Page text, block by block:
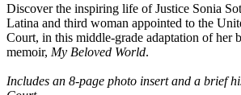
Discover the inspiring life of Justice Sonia
Latina and third woman appointed to the
Court, in this middle-grade adaptation of her
memoir, My Beloved World.
Includes an 8-page photo insert and a brief